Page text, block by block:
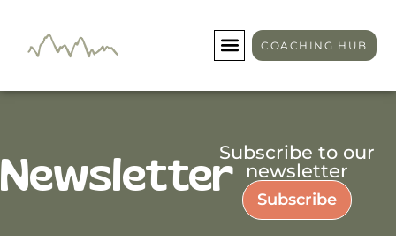
COACHING HUB
NewsletterSubscribe to our
newsletter
Subscribe